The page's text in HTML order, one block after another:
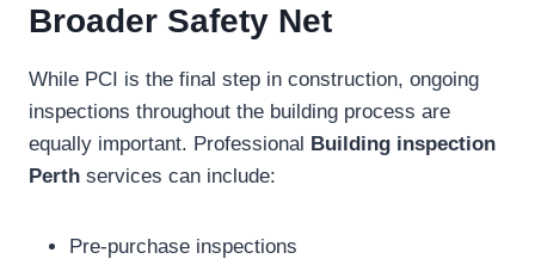
Broader Safety Net
While PCI is the final step in construction, ongoing
inspections throughout the building process are
equally important. Professional Building inspection
Perth services can include:
Pre-purchase inspections